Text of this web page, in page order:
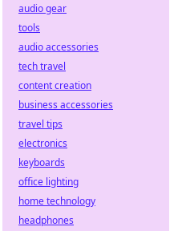
audio gear
tools
audio accessories
tech travel
content creation
business accessories
travel tips
electronics
keyboards
office lighting
home technology
headphones